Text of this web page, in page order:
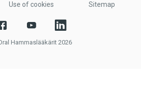
Use of cookies Sitemap
Hammaslääkärit 2026